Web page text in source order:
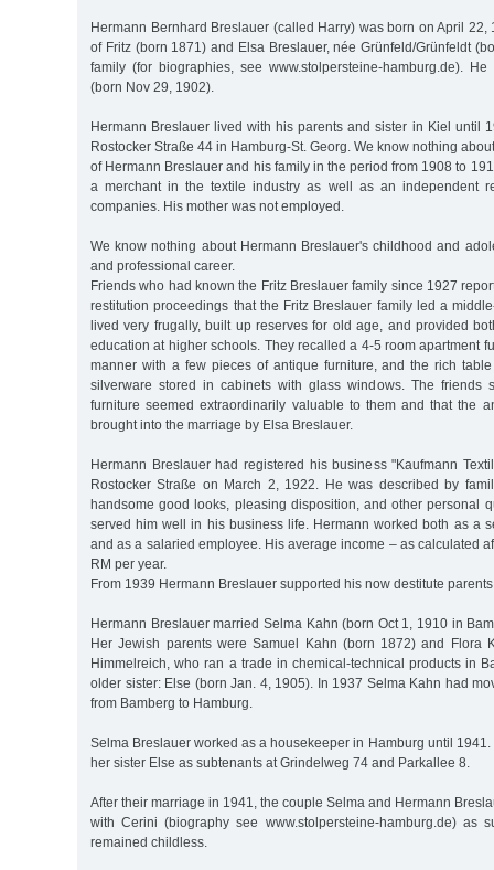
Hermann Bernhard Breslauer (called Harry) was born on April
of Fritz (born 1871) and Elsa Breslauer, née Grünfeld/Grünfeldt
family (for biographies, see www.stolpersteine-hamburg.de).
(born Nov 29, 1902).
Hermann Breslauer lived with his parents and sister in Kiel until
Rostocker Straße 44 in Hamburg-St. Georg. We know nothing
of Hermann Breslauer and his family in the period from 1908 to
a merchant in the textile industry as well as an independent
companies. His mother was not employed.
We know nothing about Hermann Breslauer's childhood and
and professional career.
Friends who had known the Fritz Breslauer family since 1927
restitution proceedings that the Fritz Breslauer family led a
lived very frugally, built up reserves for old age, and provided
education at higher schools. They recalled a 4-5 room apartment
manner with a few pieces of antique furniture, and the rich
silverware stored in cabinets with glass windows. The friends
furniture seemed extraordinarily valuable to them and that the
brought into the marriage by Elsa Breslauer.
Hermann Breslauer had registered his business "Kaufmann
Rostocker Straße on March 2, 1922. He was described by
handsome good looks, pleasing disposition, and other personal
served him well in his business life. Hermann worked both as a
and as a salaried employee. His average income – as calculated
RM per year.
From 1939 Hermann Breslauer supported his now destitute
Hermann Breslauer married Selma Kahn (born Oct 1, 1910 in
Her Jewish parents were Samuel Kahn (born 1872) and Flora
Himmelreich, who ran a trade in chemical-technical products in
older sister: Else (born Jan. 4, 1905). In 1937 Selma Kahn had
from Bamberg to Hamburg.
Selma Breslauer worked as a housekeeper in Hamburg until
her sister Else as subtenants at Grindelweg 74 and Parkallee 8.
After their marriage in 1941, the couple Selma and Hermann
with Cerini (biography see www.stolpersteine-hamburg.de) as
remained childless.